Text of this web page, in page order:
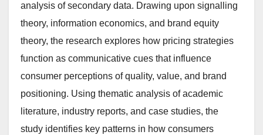
analysis of secondary data. Drawing upon signalling
theory, information economics, and brand equity
theory, the research explores how pricing strategies
function as communicative cues that influence
consumer perceptions of quality, value, and brand
positioning. Using thematic analysis of academic
literature, industry reports, and case studies, the
study identifies key patterns in how consumers